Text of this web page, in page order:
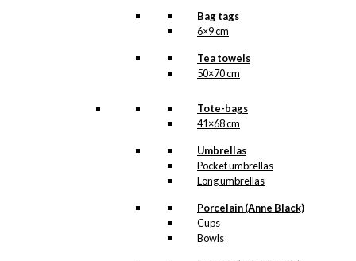
Bag tags
6×9 cm
Tea towels
50×70 cm
Tote-bags
41×68 cm
Umbrellas
Pocket umbrellas
Long umbrellas
Porcelain (Anne Black)
Cups
Bowls